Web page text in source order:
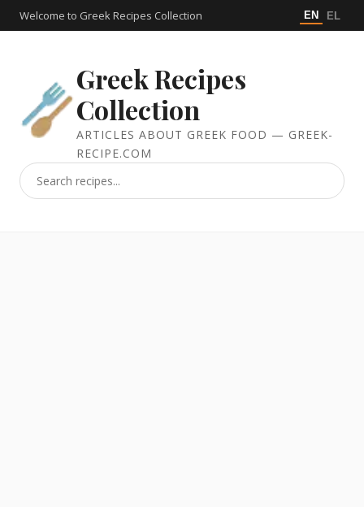
Welcome to Greek Recipes Collection EN EL
Greek Recipes
Collection
ARTICLES ABOUT GREEK FOOD — GREEK-
RECIPE.COM